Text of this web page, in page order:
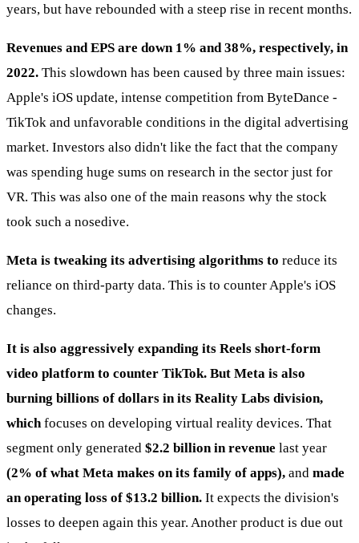
years, but have rebounded with a steep rise in recent months.
Revenues and EPS are down 1% and 38%, respectively, in
2022. This slowdown has been caused by three main issues:
Apple's iOS update, intense competition from ByteDance -
TikTok and unfavorable conditions in the digital advertising
market. Investors also didn't like the fact that the company
was spending huge sums on research in the sector just for
VR. This was also one of the main reasons why the stock
took such a nosedive.
Meta is tweaking its advertising algorithms to reduce its
reliance on third-party data. This is to counter Apple's iOS
changes.
It is also aggressively expanding its Reels short-form
video platform to counter TikTok. But Meta is also
burning billions of dollars in its Reality Labs division,
which focuses on developing virtual reality devices. That
segment only generated $2.2 billion in revenue last year
(2% of what Meta makes on its family of apps), and made
an operating loss of $13.2 billion. It expects the division's
losses to deepen again this year. Another product is due out